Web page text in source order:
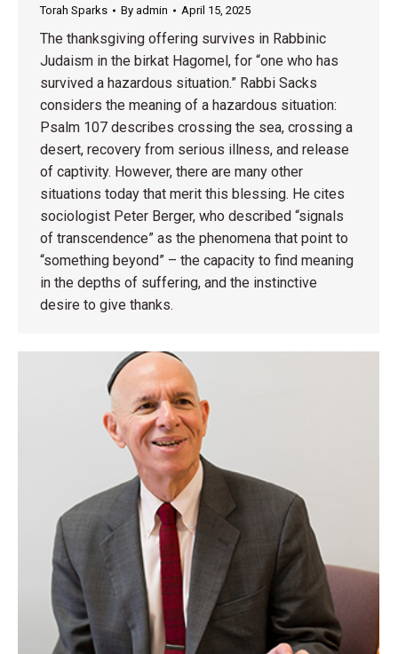
Torah Sparks By admin April 15, 2025
The thanksgiving offering survives in Rabbinic
Judaism in the birkat Hagomel, for “one who has
survived a hazardous situation.” Rabbi Sacks
considers the meaning of a hazardous situation:
Psalm 107 describes crossing the sea, crossing a
desert, recovery from serious illness, and release
of captivity. However, there are many other
situations today that merit this blessing. He cites
sociologist Peter Berger, who described “signals
of transcendence” as the phenomena that point to
“something beyond” – the capacity to find meaning
in the depths of suffering, and the instinctive
desire to give thanks.